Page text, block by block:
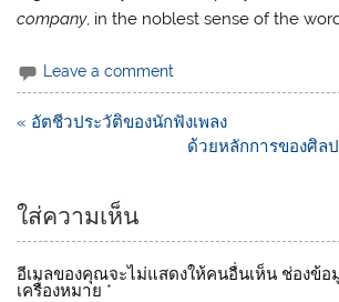
company, in the noblest sense of the
Leave a comment
แนะแนว
« อัตชีวประวัติของนักฟังเพลง
ด้วยหลักการของศิลป
ใส่ความเห็น
อีเมลของคุณจะไม่แสดงให้คนอื่นเห็น ช่องข้อ
เครื่องหมาย *